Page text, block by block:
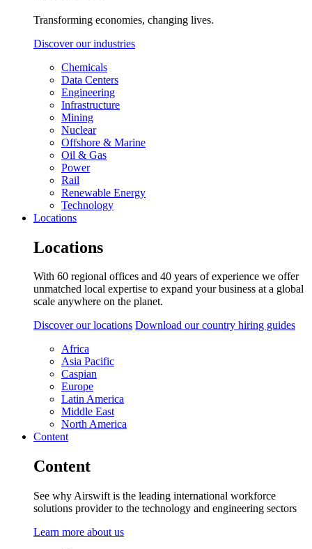
Transforming economies, changing lives.
Discover our industries
Chemicals
Data Centers
Engineering
Infrastructure
Mining
Nuclear
Offshore & Marine
Oil & Gas
Power
Rail
Renewable Energy
Technology
Locations
Locations
With 60 regional offices and 40 years of experience we offer
unmatched local expertise to expand your business at a global
scale anywhere on the planet.
Discover our locations Download our country hiring guides
Africa
Asia Pacific
Caspian
Europe
Latin America
Middle East
North America
Content
Content
See why Airswift is the leading international workforce
solutions provider to the technology and engineering sectors
Learn more about us